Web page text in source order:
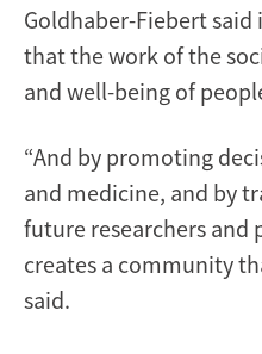
Goldhaber-Fiebert said
that the work of the
and well-being of
“And by promoting
and medicine, and by
future researchers and
creates a community
said.